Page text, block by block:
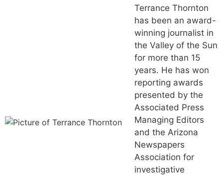
Terrance Thornton
has been an award-
winning journalist in
the Valley of the Sun
for more than 15
years. He has won
reporting awards
presented by the
Associated Press
Managing Editors
and the Arizona
Newspapers
Association for
investigative